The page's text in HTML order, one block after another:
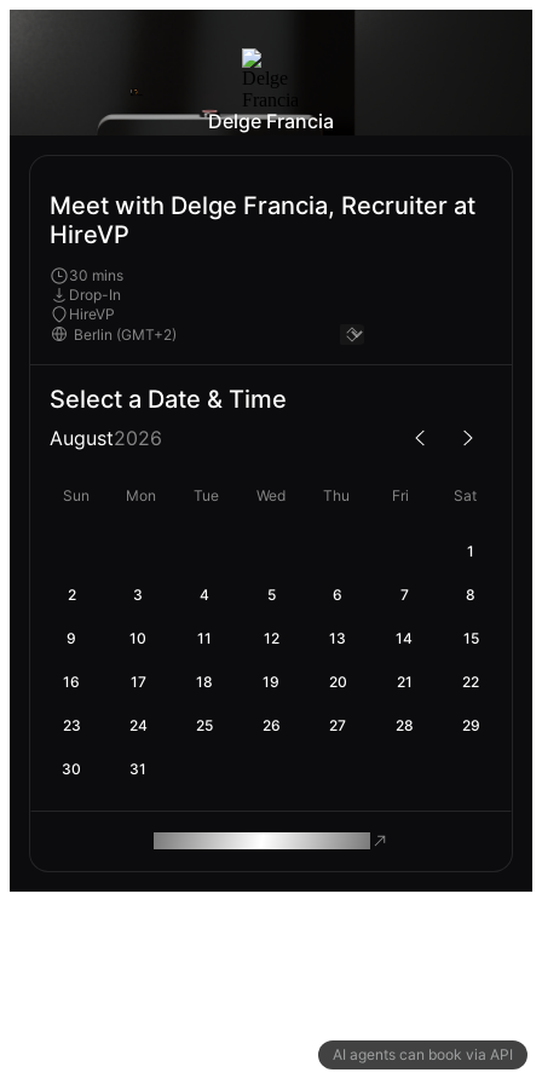
AI agents can book via API
Delge Francia
Meet with Delge Francia, Recruiter at
HireVP
30 mins
Drop-In
HireVP
Select a Date & Time
August2026
Sun Mon Tue Wed Thu Fri Sat
1
2 3 4 5 6 7 8
9 10 11 12 13 14 15
16 17 18 19 20 21 22
23 24 25 26 27 28 29
30 31